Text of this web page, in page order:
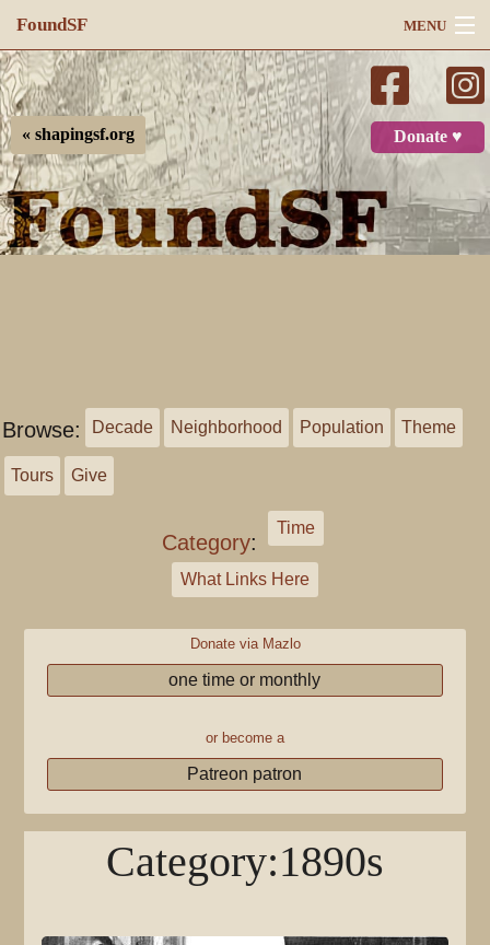
FoundSF MENU
Navigation
Search
Log in
Donate ♥
« shapingsf.org
Browse: Decade Neighborhood Population Theme
Tours Give
Category:
Time
What Links Here
Donate via Mazlo
one time or monthly
or become a
Patreon patron
Category:1890s